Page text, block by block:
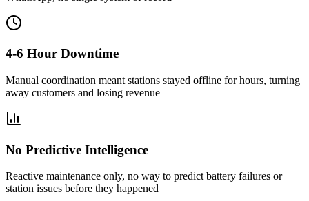
4-6 Hour Downtime
Manual coordination meant stations stayed offline for hours, turning
away customers and losing revenue
No Predictive Intelligence
Reactive maintenance only, no way to predict battery failures or
station issues before they happened